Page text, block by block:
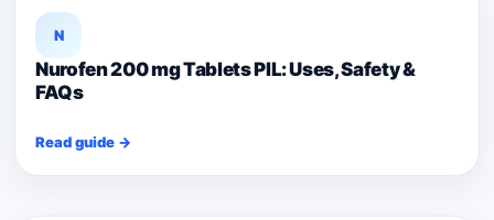
N
Nurofen 200 mg Tablets PIL: Uses, Safety &
FAQs
Read guide →